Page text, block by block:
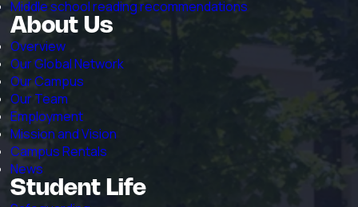
Middle school reading recommendations
About Us
Overview
Our Global Network
Our Campus
Our Team
Employment
Mission and Vision
Campus Rentals
News
Student Life